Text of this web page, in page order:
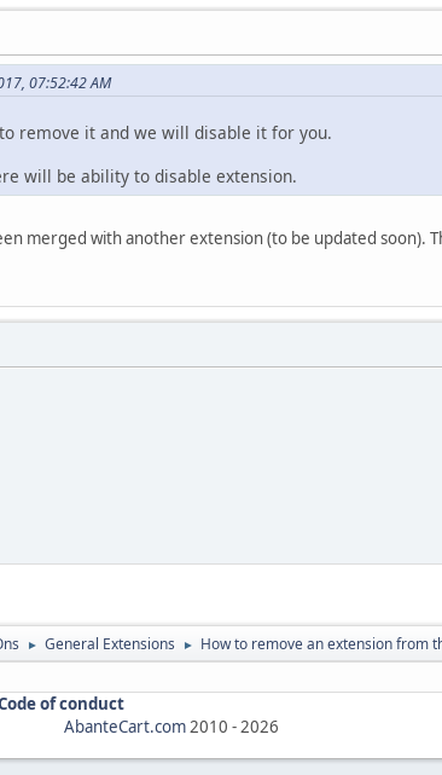
07:52:42 AM
remove it and we will disable it for you.
will be ability to disable extension.
merged with another extension (to be updated soon).
► General Extensions ► How to remove an extension from
of conduct
AbanteCart.com2010 -2026